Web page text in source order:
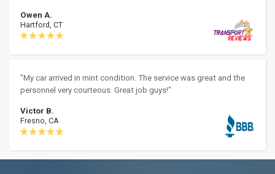
Owen A.
Hartford, CT
"My car arrived in mint condition. The service was great and the
personnel very courteous. Great job guys!"
Victor B.
Fresno, CA